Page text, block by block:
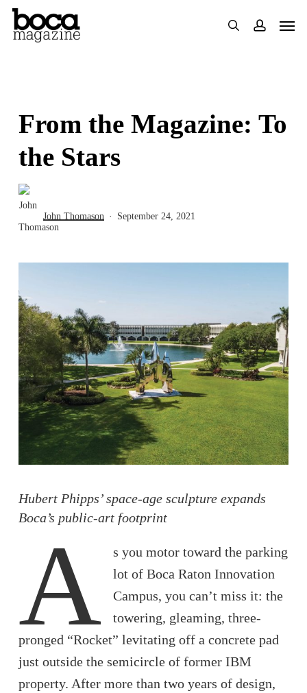
Skip
search
Menu
From the Magazine: To
the Stars
John Thomason September 24, 2021
Hubert Phipps’ space-age sculpture expands
Boca’s public-art footprint
A
s you motor toward the parking
lot of Boca Raton Innovation
Campus, you can’t miss it: the
towering, gleaming, three-
pronged “Rocket” levitating off a concrete pad
just outside the semicircle of former IBM
property. After more than two years of design,